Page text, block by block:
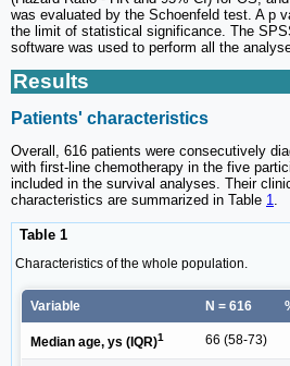
was evaluated by the Schoenfeld test. A p
the limit of statistical significance. The
software was used to perform all the
Results
Patients' characteristics
Overall, 616 patients were consecutively
with first-line chemotherapy in the five
included in the survival analyses. Their
characteristics are summarized in Table 1
Table 1
Characteristics of the whole population.
Variable N = 616
Median age, ys (IQR)1 66 (58-73)